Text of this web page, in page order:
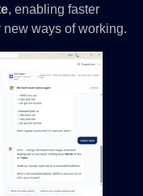
, enabling faster
ways of working.